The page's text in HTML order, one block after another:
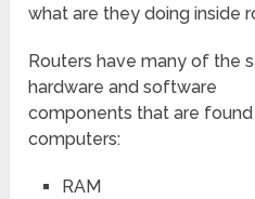
what are they doing inside
Routers have many of the
hardware and software
components that are found
computers:
RAM